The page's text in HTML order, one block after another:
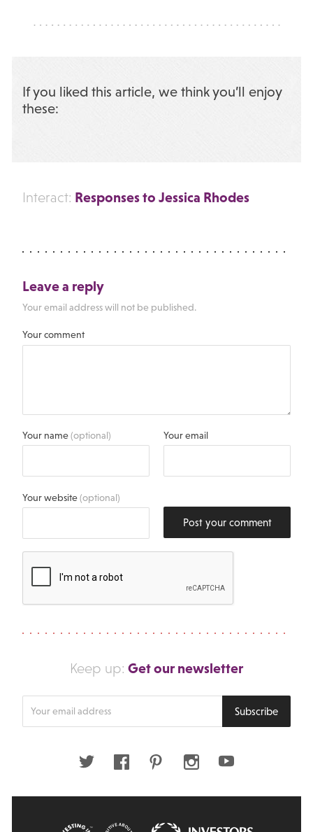
If you liked this article, we think you’ll enjoy
these:
Interact: Responses to Jessica Rhodes
Leave a reply
Your email address will not be published.
Your comment
Your name(optional) Your email
Your website(optional)
Post your comment
Keep up: Get our newsletter
Subscribe
Twitter FacebookPinterestInstagramYoutube